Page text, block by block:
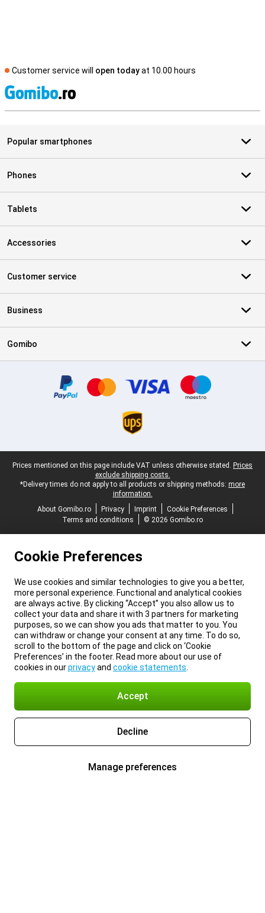
Customer service will open todayat 10.00 hours
Popular smartphones
Phones
Tablets
Accessories
Customer service
Business
Gomibo
Legal footer
Prices mentioned on this page include VAT unless otherwise stated. Prices
exclude shipping costs.
*Delivery times do not apply to all products or shipping methods: more
information.
About Gomibo.ro
Privacy Imprint
Cookie Preferences
Terms and conditions
© 2026 Gomibo.ro
Cookie Preferences
We use cookies and similar technologies to give you a better,
more personal experience. Functional and analytical cookies
are always active. By clicking “Accept” you also allow us to
collect your data and share it with 3 partners for marketing
purposes, so we can show you ads that matter to you. You
can withdraw or change your consent at any time. To do so,
scroll to the bottom of the page and click on ‘Cookie
Preferences’ in the footer. Read more about our use of
cookies in ourprivacyand cookie statements
Accept
Decline
Manage preferences